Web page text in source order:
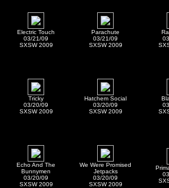
Electric Touch
03/21/09
SXSW 2009
Parachute
03/21/09
SXSW 2009
Tricky
03/20/09
SXSW 2009
Hatchem Social
03/20/09
SXSW 2009
Echo And The
Bunnymen
03/20/09
SXSW 2009
We Were Promised
Jetpacks
03/20/09
SXSW 2009